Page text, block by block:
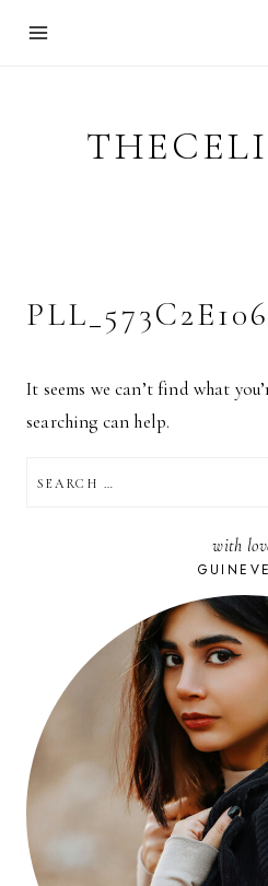
It seems we can’t find what
searching can help.
FOR:
with